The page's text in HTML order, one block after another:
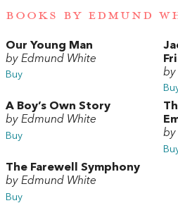
BOOKS BY EDMUND
Our Young Man
by Edmund White
Buy
by
A Boy’s Own Story
by Edmund White
Buy
by
The Farewell Symphony
by Edmund White
Buy